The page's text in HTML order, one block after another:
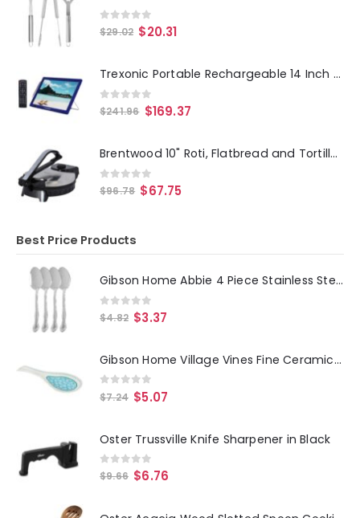
0out of 5
$29.02 $20.31
Trexonic Portable Rechargeable 14 Inch LED TV with HDMI, SD-MMC, USB, VGA, AV In-Out and Built-in Digital Tuner
0out of 5
$241.96 $169.37
Brentwood 10" Roti, Flatbread and Tortilla Maker
0 out of 5
$96.78 $67.75
Best Price Products
Gibson Home Abbie 4 Piece Stainless Steel Dinner Spoon Set
0 out of 5
$4.82 $3.37
Gibson Home Village Vines Fine Ceramic Spoon Rest in Blue
0out of 5
$7.24 $5.07
Oster Trussville Knife Sharpener in Black
0out of 5
$9.66 $6.76